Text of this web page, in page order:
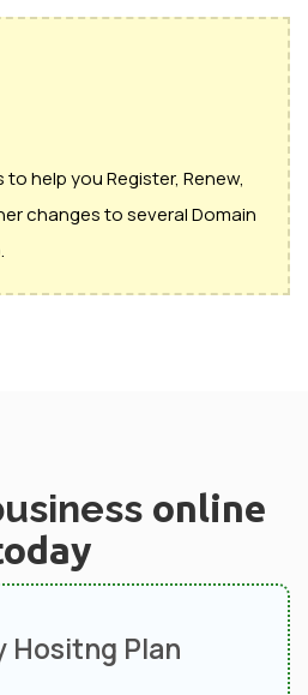
help you Register, Renew,
changes to several Domain
online
Hositng Plan